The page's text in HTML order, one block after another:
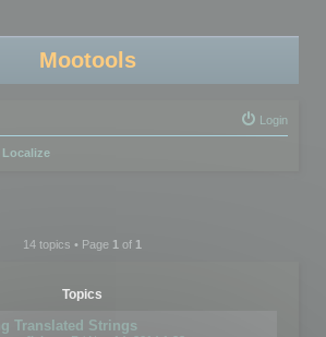
Mootools
Login
Localize
14 topics • Page 1of 1
Topics
Translated Strings